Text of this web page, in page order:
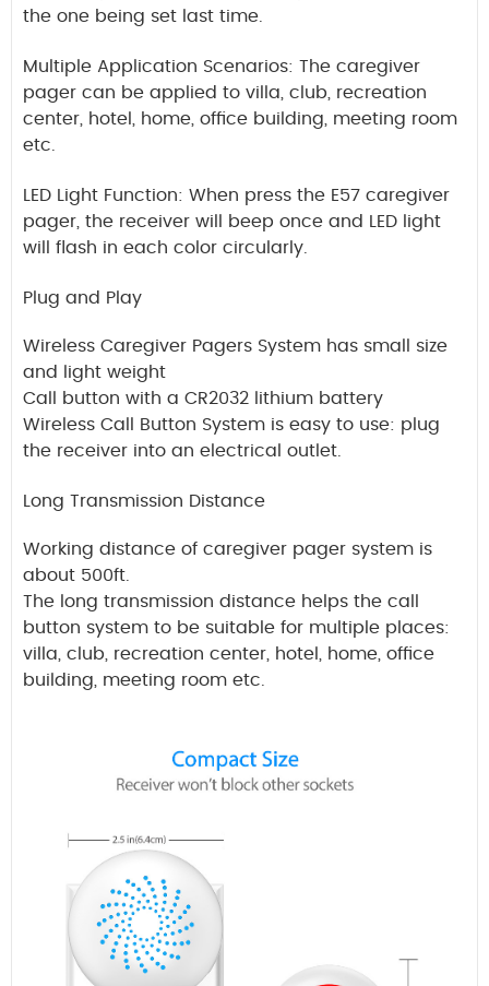
the one being set last time.
Multiple Application Scenarios: The caregiver
pager can be applied to villa, club, recreation
center, hotel, home, office building, meeting room
etc.
LED Light Function: When press the E57 caregiver
pager, the receiver will beep once and LED light
will flash in each color circularly.
Plug and Play
Wireless Caregiver Pagers System has small size
and light weight
Call button with a CR2032 lithium battery
Wireless Call Button System is easy to use: plug
the receiver into an electrical outlet.
Long Transmission Distance
Working distance of caregiver pager system is
about 500ft.
The long transmission distance helps the call
button system to be suitable for multiple places:
villa, club, recreation center, hotel, home, office
building, meeting room etc.